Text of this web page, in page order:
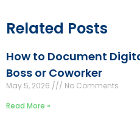
Related Posts
How to Document
Boss or Coworker
May 5, 2026
No Comments
Read More »